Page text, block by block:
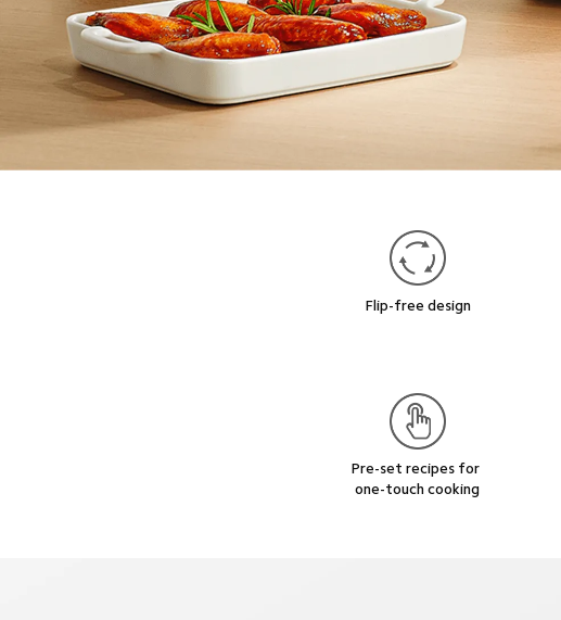
Flip-free design
Pre-set recipes for
one-touch cooking